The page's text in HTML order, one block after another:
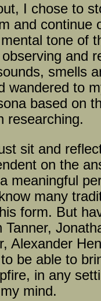
I chose to
and continue
tone of
and
smells
wandered to
based on
researching.
sit and
on the
meaningful
many
form. But
Alexander
be able to
in any
mind.